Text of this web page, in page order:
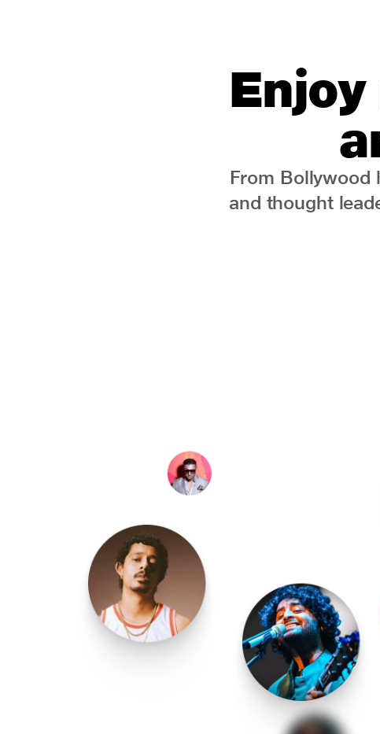
From Bollywood
and thought